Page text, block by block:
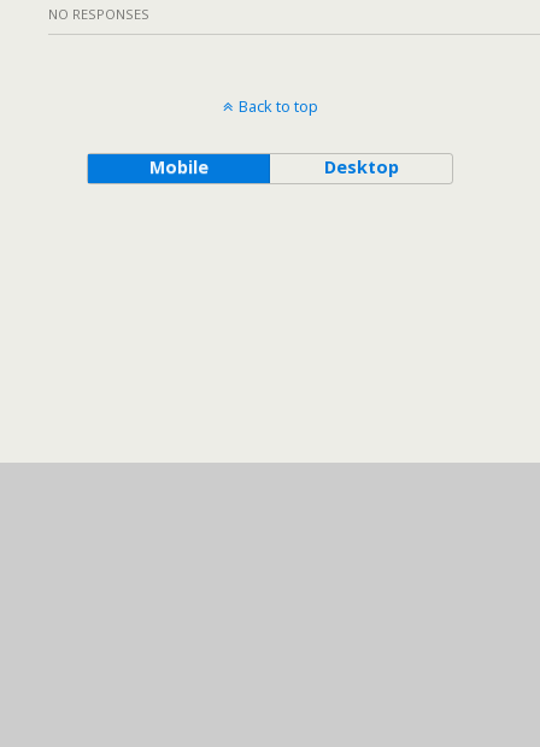
NO RESPONSES
Back to top
Mobile Desktop